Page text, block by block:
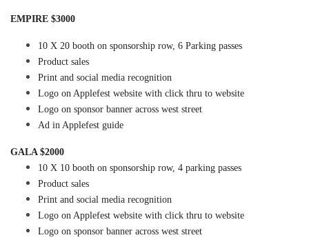
EMPIRE $3000
10 X 20 booth on sponsorship row, 6 Parking passes
Product sales
Print and social media recognition
Logo on Applefest website with click thru to website
Logo on sponsor banner across west street
Ad in Applefest guide
GALA $2000
10 X 10 booth on sponsorship row, 4 parking passes
Product sales
Print and social media recognition
Logo on Applefest website with click thru to website
Logo on sponsor banner across west street